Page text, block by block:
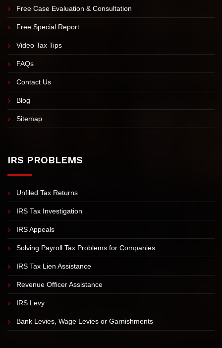
Meet Nick Nemeth
Meet Our Team
Free Case Evaluation & Consultation
Free Special Report
Video Tax Tips
FAQs
Contact Us
Sitemap
IRS PROBLEMS
Unfiled Tax Returns
IRS Tax Investigation
IRS Appeals
Solving Payroll Tax Problems for Companies
IRS Tax Lien Assistance
Revenue Officer Assistance